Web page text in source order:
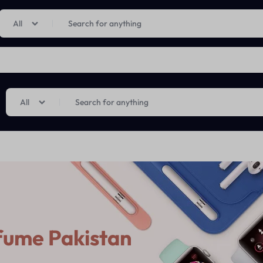
Limited Time Only: Up to 60% off on Imprted Perfume Shop Now
All
All
Pakistan